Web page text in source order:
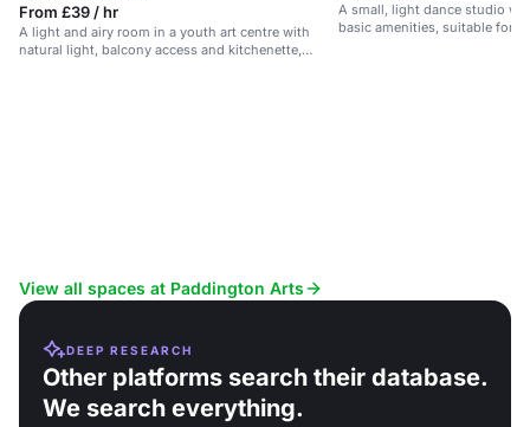
From £39 / hr
A light and airy room in a youth art centre with
natural light, balcony access and kitchenette,
A small, light dance studio
basic amenities, suitable for
View all spaces at Paddington Arts
DEEP RESEARCH
Other platforms search their database.
We search everything.